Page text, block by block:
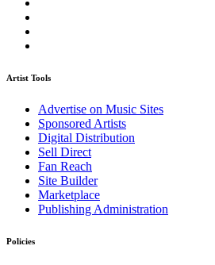
Artist Tools
Advertise on Music Sites
Sponsored Artists
Digital Distribution
Sell Direct
Fan Reach
Site Builder
Marketplace
Publishing Administration
Policies